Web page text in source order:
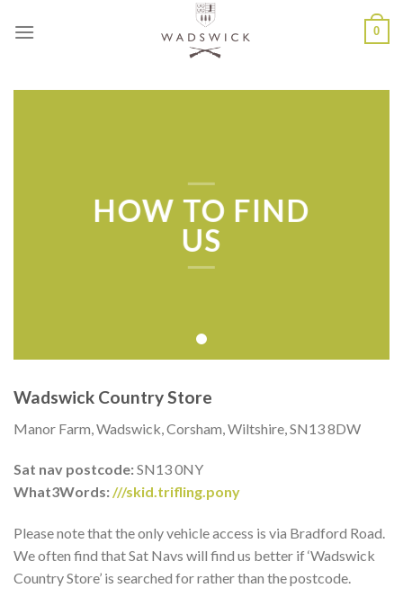
0
HOW TO FIND
US
Wadswick Country Store
Manor Farm, Wadswick, Corsham, Wiltshire, SN13 8DW
Sat nav postcode:SN13 0NY
What3Words: ///skid.trifling.pony
Please note that the only vehicle access is via Bradford Road.
We often find that Sat Navs will find us better if ‘Wadswick
Country Store’ is searched for rather than the postcode.